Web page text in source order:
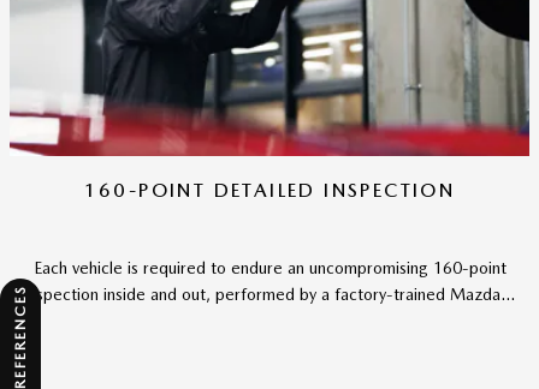
160-POINT DETAILED INSPECTION
Each vehicle is required to endure an uncompromising 160-point
inspection inside and out, performed by a factory-trained Mazda...